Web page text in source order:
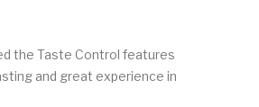
the Taste Control features
and great experience in